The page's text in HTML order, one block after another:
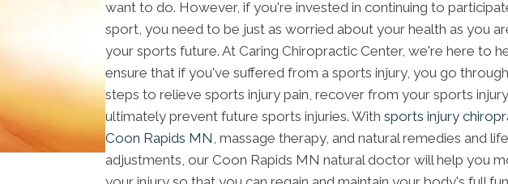
want to do. However, if you're invested in continuing to
sport, you need to be just as worried about your health as you
your sports future. At Caring Chiropractic Center, we're here to
ensure that if you've suffered from a sports injury, you go
steps to relieve sports injury pain, recover from your sports
ultimately prevent future sports injuries. With sports injury
Coon Rapids MN , massage therapy, and natural remedies and
adjustments, our Coon Rapids MN natural doctor will help you